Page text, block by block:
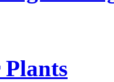
Plants